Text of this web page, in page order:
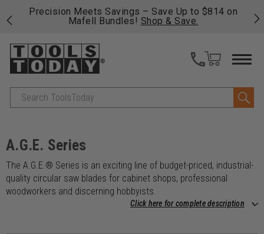
Precision Meets Savings – Save Up to $814 on
Mafell Bundles! Shop & Save.
Search
A.G.E. Series
The A.G.E.® Series is an exciting line of budget-priced, industrial-
quality circular saw blades for cabinet shops, professional
woodworkers and discerning hobbyists.
Click here for complete description